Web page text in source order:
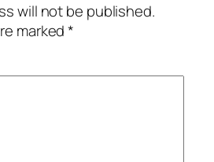
will not be published.
marked*